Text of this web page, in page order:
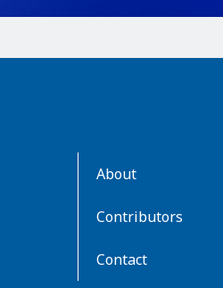
About
Contributors
Contact